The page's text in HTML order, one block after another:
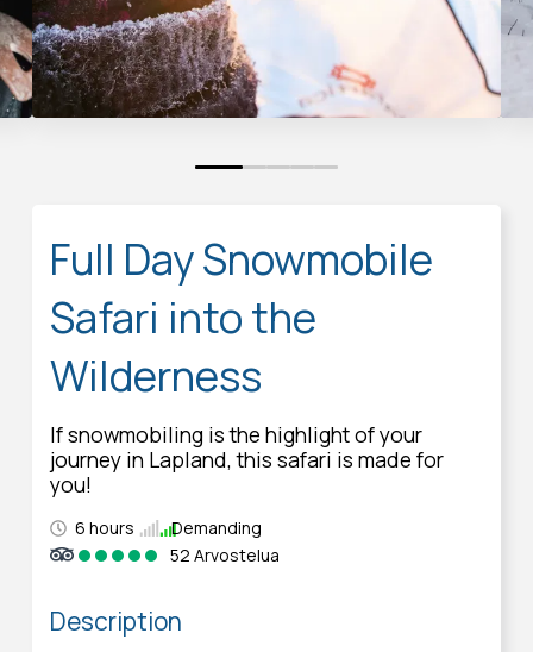
0 1 2 3 4
Full Day Snowmobile
Safari into the
Wilderness
If snowmobiling is the highlight of your
journey in Lapland, this safari is made for
you!
6 hours
Demanding
52 Arvostelua
Description